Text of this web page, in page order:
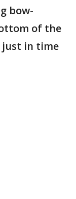
bow-
of the
just in time